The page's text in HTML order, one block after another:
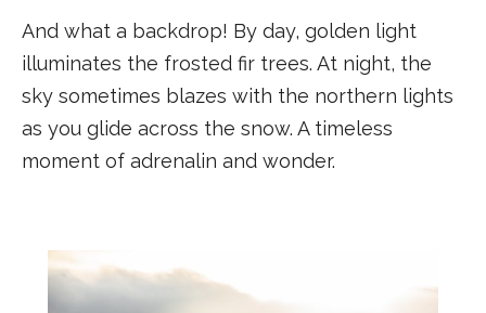
And what a backdrop! By day, golden light
illuminates the frosted fir trees. At night, the
sky sometimes blazes with the northern lights
as you glide across the snow. A timeless
moment of adrenalin and wonder.